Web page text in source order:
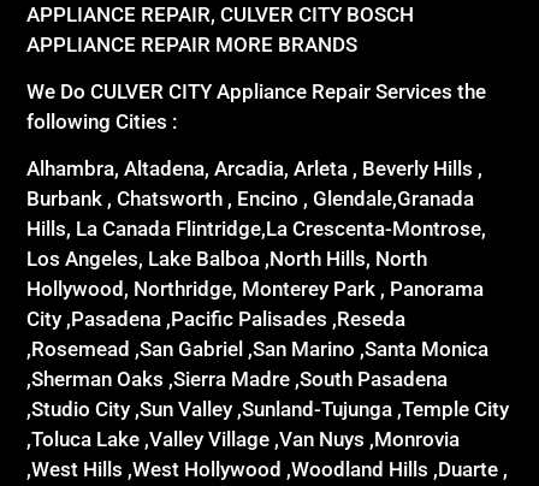
APPLIANCE REPAIR, CULVER CITY BOSCH
APPLIANCE REPAIR MORE BRANDS
We Do CULVER CITY Appliance Repair Services the
following Cities :
Alhambra, Altadena, Arcadia, Arleta , Beverly Hills ,
Burbank , Chatsworth , Encino , Glendale,Granada
Hills, La Canada Flintridge,La Crescenta-Montrose,
Los Angeles, Lake Balboa ,North Hills, North
Hollywood, Northridge, Monterey Park , Panorama
City ,Pasadena ,Pacific Palisades ,Reseda
,Rosemead ,San Gabriel ,San Marino ,Santa Monica
,Sherman Oaks ,Sierra Madre ,South Pasadena
,Studio City ,Sun Valley ,Sunland-Tujunga ,Temple City
,Toluca Lake ,Valley Village ,Van Nuys ,Monrovia
,West Hills ,West Hollywood ,Woodland Hills ,Duarte ,